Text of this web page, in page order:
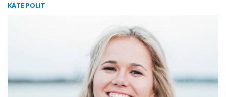
KATE POLIT